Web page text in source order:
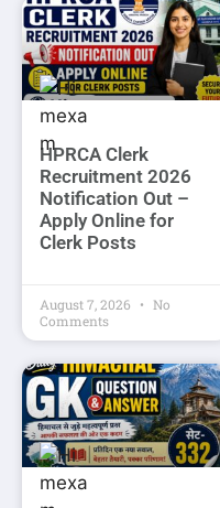
HPRCA Clerk
Recruitment 2026
Notification Out –
Apply Online for
Clerk Posts
August 7, 2026
No
Comments